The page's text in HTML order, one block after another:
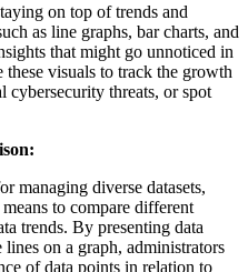
on top of trends and
as line graphs, bar charts, and
that might go unnoticed in
visuals to track the growth
threats, or spot
managing diverse datasets,
to compare different
trends. By presenting data
on a graph, administrators
of data points in relation to